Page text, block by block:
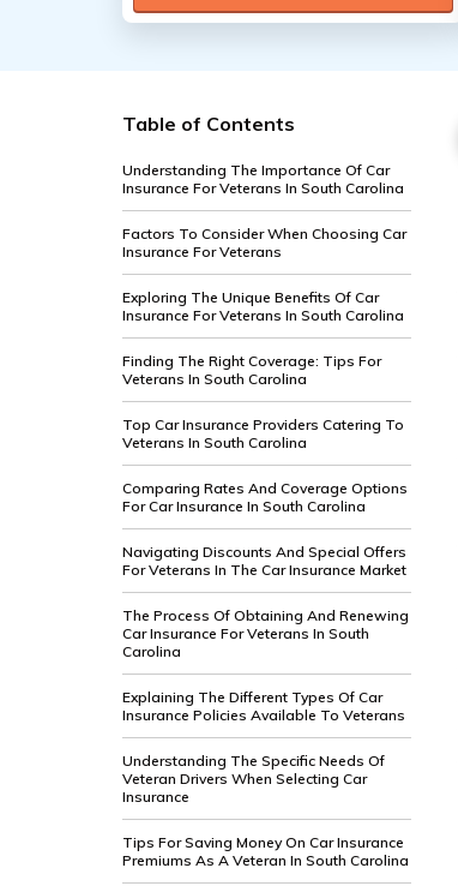
Table of Contents
Understanding The Importance Of Car
Insurance For Veterans In South Carolina
Factors To Consider When Choosing Car
Insurance For Veterans
Exploring The Unique Benefits Of Car
Insurance For Veterans In South Carolina
Finding The Right Coverage: Tips For
Veterans In South Carolina
Top Car Insurance Providers Catering To
Veterans In South Carolina
Comparing Rates And Coverage Options
For Car Insurance In South Carolina
Navigating Discounts And Special Offers
For Veterans In The Car Insurance Market
The Process Of Obtaining And Renewing
Car Insurance For Veterans In South
Carolina
Explaining The Different Types Of Car
Insurance Policies Available To Veterans
Understanding The Specific Needs Of
Veteran Drivers When Selecting Car
Insurance
Tips For Saving Money On Car Insurance
Premiums As A Veteran In South Carolina